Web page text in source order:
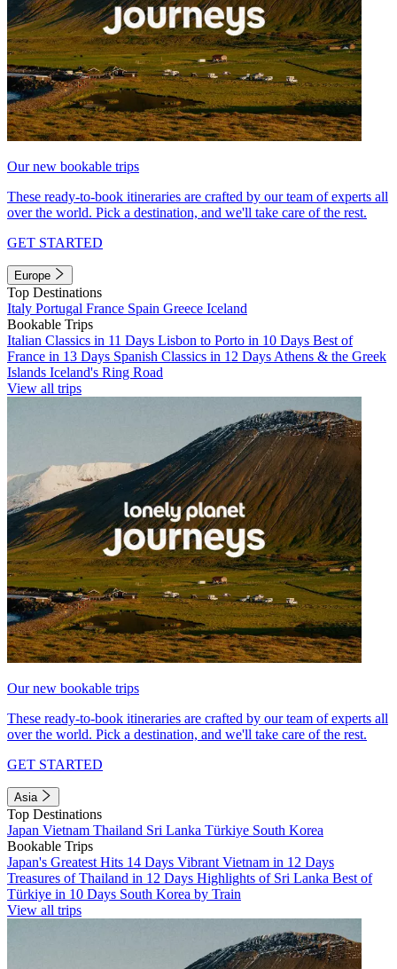
Our new bookable trips
These ready-to-book itineraries are crafted by our team of experts all
over the world. Pick a destination, and we'll take care of the rest.
GET STARTED
Europe
Top Destinations
Italy Portugal France Spain Greece Iceland
Bookable Trips
Italian Classics in 11 Days Lisbon to Porto in 10 Days Best of
France in 13 Days Spanish Classics in 12 Days Athens & the Greek
Islands Iceland's Ring Road
View all trips
Our new bookable trips
These ready-to-book itineraries are crafted by our team of experts all
over the world. Pick a destination, and we'll take care of the rest.
GET STARTED
Asia
Top Destinations
Japan Vietnam Thailand Sri Lanka Türkiye South Korea
Bookable Trips
Japan's Greatest Hits 14 Days Vibrant Vietnam in 12 Days
Treasures of Thailand in 12 Days Highlights of Sri Lanka Best of
Türkiye in 10 Days South Korea by Train
View all trips